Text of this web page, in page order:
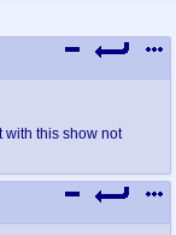
with this show not